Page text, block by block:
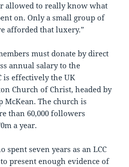
allowed to really know what
on. Only a small group of
afforded that luxery.”
must donate by direct
annual salary to the
is effectively the UK
Church of Christ, headed by
McKean. The church is
than 60,000 followers
a year.
spent seven years as an LCC
present enough evidence of